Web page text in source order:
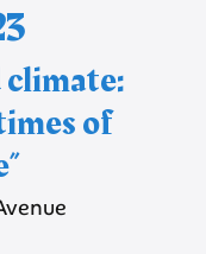
climate:
of